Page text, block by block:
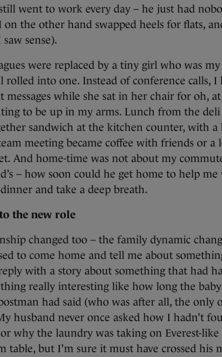
went to work every day – he just had
on the other hand swapped heels for flats,
sense).
were replaced by a tiny girl who was
rolled into one. Instead of conference calls,
messages while she sat in her chair for oh,
to be up in my arms. Lunch from the deli
sandwich at the kitchen counter, with a
meeting became coffee with friends or a
And home-time was not about my
– how soon could he get home to help
and take a deep breath.
the new role
changed too – the family dynamic
to come home and tell me about
with a story about something that had
really interesting like how long the
had said (who was after all, the only
husband never once asked how I hadn’t
why the laundry was taking on Everest-
table, but I’m sure it must have crossed his